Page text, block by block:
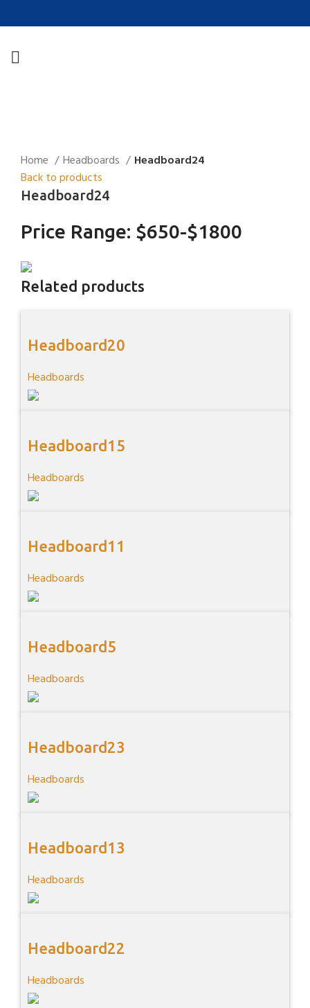
Home
Headboards
Headboard24
Back to products
Headboard24
Price Range: $650-$1800
Related products
Headboard20
Headboards
Headboard15
Headboards
Headboard11
Headboards
Headboard5
Headboards
Headboard23
Headboards
Headboard13
Headboards
Headboard22
Headboards